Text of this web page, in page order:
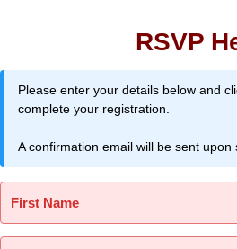
RSVP
Please enter your details below and
complete your registration.
A confirmation email will be sent upon
First Name